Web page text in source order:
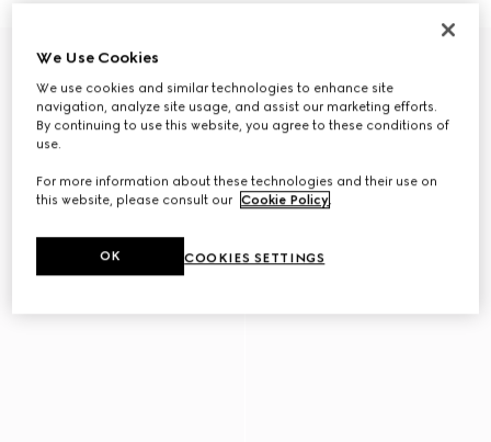
We Use Cookies
We use cookies and similar technologies to enhance site
navigation, analyze site usage, and assist our marketing efforts.
By continuing to use this website, you agree to these conditions of
use.
For more information about these technologies and their use on
this website, please consult our Cookie Policy.
COOKIES SETTINGS
OK